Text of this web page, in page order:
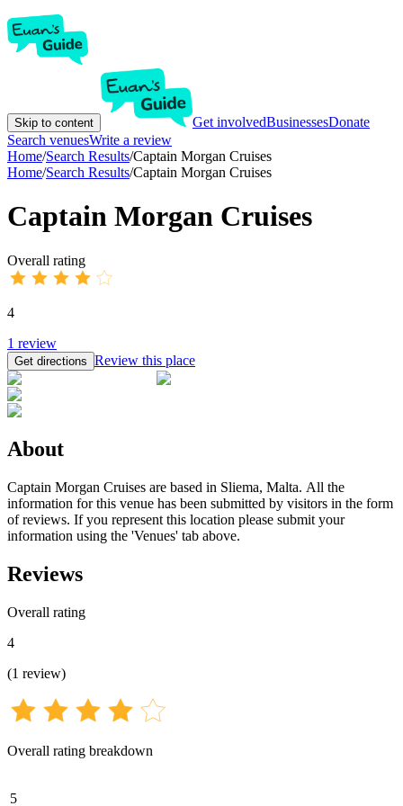
Skip to content Get involvedBusinessesDonate
Search venuesWrite a review
Home/Search Results/Captain Morgan Cruises
Home/Search Results/Captain Morgan Cruises
Captain Morgan Cruises
Overall rating
4
1 review
Get directions Review this place
About
Captain Morgan Cruises are based in Sliema, Malta. All the
information for this venue has been submitted by visitors in the form
of reviews. If you represent this location please submit your
information using the 'Venues' tab above.
Reviews
Overall rating
4
(1 review)
Overall rating breakdown
5